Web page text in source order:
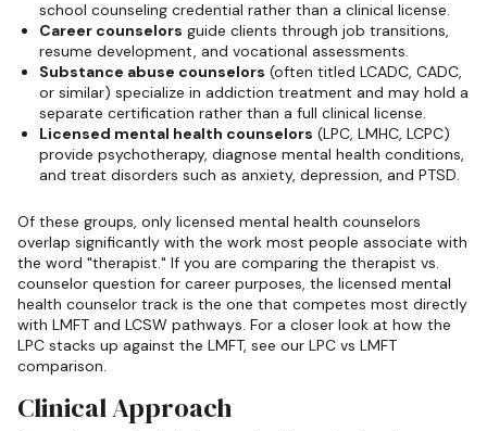
school counseling credential rather than a clinical license.
Career counselors guide clients through job transitions,
resume development, and vocational assessments.
Substance abuse counselors (often titled LCADC, CADC,
or similar) specialize in addiction treatment and may hold a
separate certification rather than a full clinical license.
Licensed mental health counselors (LPC, LMHC, LCPC)
provide psychotherapy, diagnose mental health conditions,
and treat disorders such as anxiety, depression, and PTSD.
Of these groups, only licensed mental health counselors
overlap significantly with the work most people associate with
the word "therapist." If you are comparing the therapist vs.
counselor question for career purposes, the licensed mental
health counselor track is the one that competes most directly
with LMFT and LCSW pathways. For a closer look at how the
LPC stacks up against the LMFT, see our LPC vs LMFT
comparison.
Clinical Approach